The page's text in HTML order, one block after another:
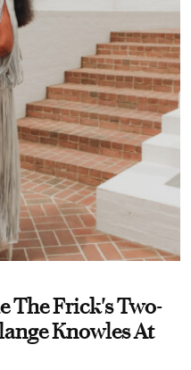
The Frick's Two-
Knowles At